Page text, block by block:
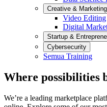
Creative & Marketing
Video Editing
Digital
Startup &
Cybersecurity
Semua Training
Where possibilities
We’re a leading marketplace